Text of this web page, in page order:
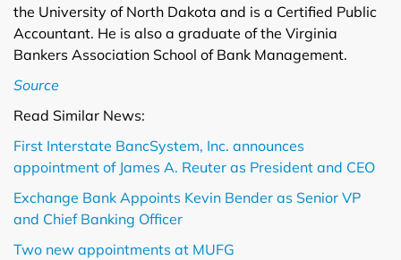
the University of North Dakota and is a Certified Public
Accountant. He is also a graduate of the Virginia
Bankers Association School of Bank Management.
Source
Read Similar News:
First Interstate BancSystem, Inc. announces
appointment of James A. Reuter as President and CEO
Exchange Bank Appoints Kevin Bender as Senior VP
and Chief Banking Officer
Two new appointments at MUFG